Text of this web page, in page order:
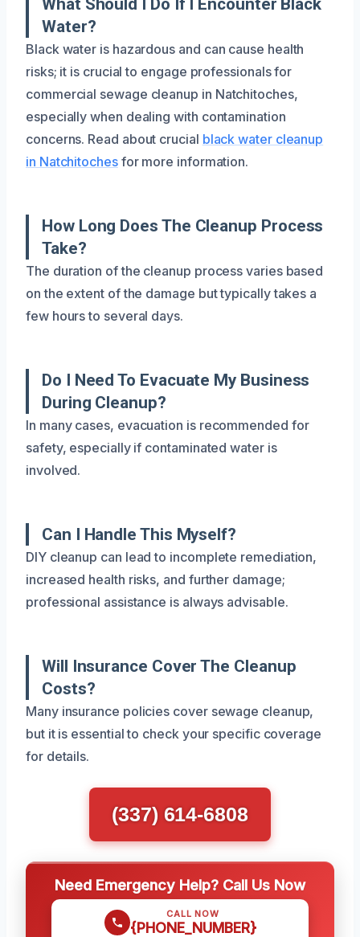
Water?
Black water is hazardous and can cause health
risks; it is crucial to engage professionals for
commercial sewage cleanup in Natchitoches,
especially when dealing with contamination
concerns. Read about crucial black water cleanup
in Natchitochesfor more information.
How Long Does The Cleanup Process
Take?
The duration of the cleanup process varies based
on the extent of the damage but typically takes a
few hours to several days.
Do I Need To Evacuate My Business
During Cleanup?
In many cases, evacuation is recommended for
safety, especially if contaminated water is
involved.
Can I Handle This Myself?
DIY cleanup can lead to incomplete remediation,
increased health risks, and further damage;
professional assistance is always advisable.
Will Insurance Cover The Cleanup
Costs?
Many insurance policies cover sewage cleanup,
but it is essential to check your specific coverage
for details.
(337) 614-6808
Need Emergency Help? Call Us Now
CALL NOW
{PHONE_NUMBER}